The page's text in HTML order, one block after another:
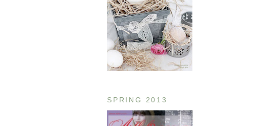
SPRING 2013